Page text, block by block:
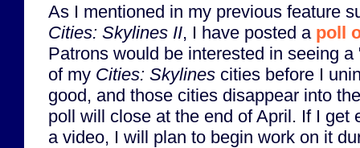
As I mentioned in my previous feature
Cities: Skylines II, I have posted a poll
Patrons would be interested in seeing
of my Cities: Skylines cities before I
good, and those cities disappear into
poll will close at the end of April. If I get
a video, I will plan to begin work on it